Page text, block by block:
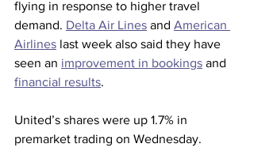
flying in response to higher travel
demand. Delta Air Lines and American
Airlines last week also said they have
seen an improvement in bookings and
financial results.
United’s shares were up 1.7% in
premarket trading on Wednesday.